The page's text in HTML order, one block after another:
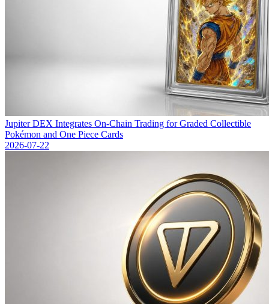
Jupiter DEX Integrates On-Chain Trading for Graded Collectible
Pokémon and One Piece Cards
2026-07-22